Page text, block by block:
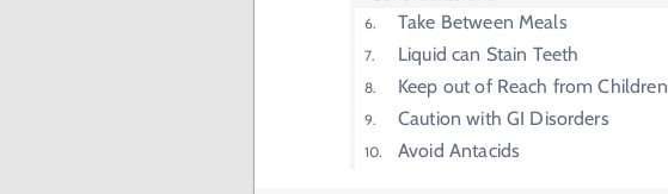
Take Between Meals
Liquid can Stain Teeth
Keep out of Reach from Children
Caution with GI Disorders
Avoid Antacids